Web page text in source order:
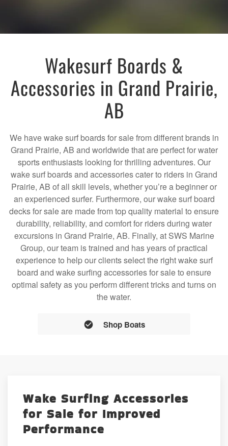
Wakesurf Boards &
Accessories in Grand Prairie,
AB
We have wake surf boards for sale from different brands in
Grand Prairie, AB and worldwide that are perfect for water
sports enthusiasts looking for thrilling adventures. Our
wake surf boards and accessories cater to riders in Grand
Prairie, AB of all skill levels, whether you’re a beginner or
an experienced surfer. Furthermore, our wake surf board
decks for sale are made from top quality material to ensure
durability, reliability, and comfort for riders during water
excursions in Grand Prairie, AB. Finally, at SWS Marine
Group, our team is trained and has years of practical
experience to help our clients select the right wake surf
board and wake surfing accessories for sale to ensure
optimal safety as you perform different tricks and turns on
the water.
Shop Boats
Wake Surfing Accessories
for Sale for Improved
Performance